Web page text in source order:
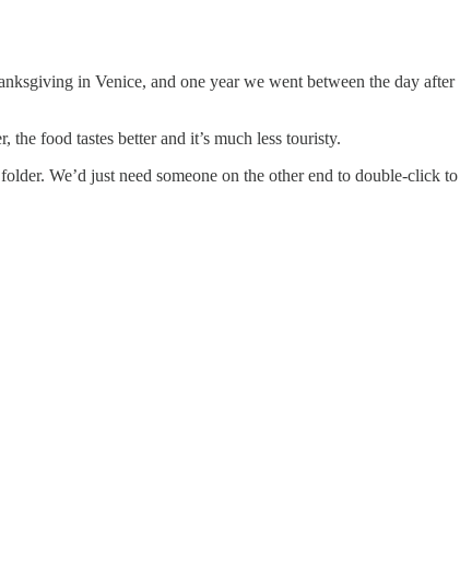
in Venice, and one year we went between the day after
food tastes better and it’s much less touristy.
We’d just need someone on the other end to double-click to